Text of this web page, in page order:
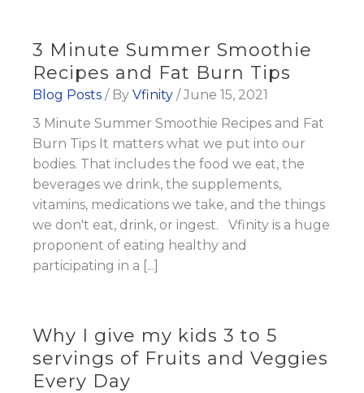
3 Minute Summer Smoothie
Recipes and Fat Burn Tips
Blog Posts / By Vfinity /June 15, 2021
3 Minute Summer Smoothie Recipes and Fat
Burn Tips It matters what we put into our
bodies. That includes the food we eat, the
beverages we drink, the supplements,
vitamins, medications we take, and the things
we don't eat, drink, or ingest. Vfinity is a huge
proponent of eating healthy and
participating in a [...]
Why I give my kids 3 to 5
servings of Fruits and Veggies
Every Day